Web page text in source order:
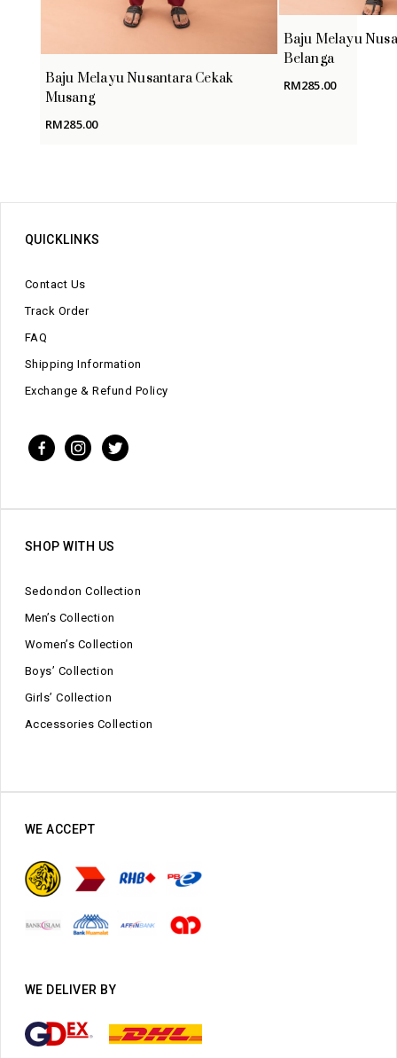
Baju Melayu Nusantara Cekak
Musang
RM285.00
Baju Melayu
Belanga
RM285.00
QUICKLINKS
Contact Us
Track Order
FAQ
Shipping Information
Exchange & Refund Policy
SHOP WITH US
Sedondon Collection
Men’s Collection
Women’s Collection
Boys’ Collection
Girls’ Collection
Accessories Collection
WE ACCEPT
WE DELIVER BY